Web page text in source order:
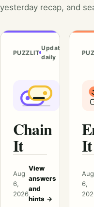
yesterday recap, and
PUZZLIT
Updated
daily
Chain
It
Aug
6,
2026
View
answers
and
hints →
It
Aug
6,